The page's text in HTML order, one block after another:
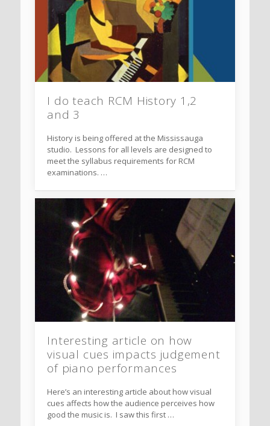
I do teach RCM History 1,2
and 3
History is being offered at the Mississauga
studio. Lessons for all levels are designed to
meet the syllabus requirements for RCM
examinations. …
Interesting article on how
visual cues impacts judgement
of piano performances
Here’s an interesting article about how visual
cues affects how the audience perceives how
good the music is. I saw this first …